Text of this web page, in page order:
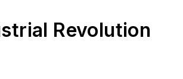
Revolution